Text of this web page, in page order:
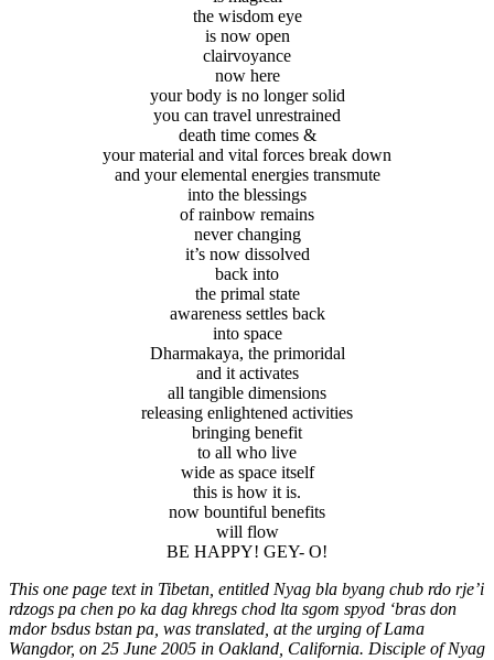
the wisdom eye
is now open
clairvoyance
now here
your body is no longer solid
you can travel unrestrained
death time comes &
your material and vital forces break down
and your elemental energies transmute
into the blessings
of rainbow remains
never changing
it’s now dissolved
back into
the primal state
awareness settles back
into space
Dharmakaya, the primoridal
and it activates
all tangible dimensions
releasing enlightened activities
bringing benefit
to all who live
wide as space itself
this is how it is.
now bountiful benefits
will flow
BE HAPPY! GEY- O!
This one page text in Tibetan, entitled Nyag bla byang chub rdo rje’i
rdzogs pa chen po ka dag khregs chod lta sgom spyod ‘bras don
mdor bsdus bstan pa, was translated, at the urging of Lama
Wangdor, on 25 June 2005 in Oakland, California. Disciple of Nyag